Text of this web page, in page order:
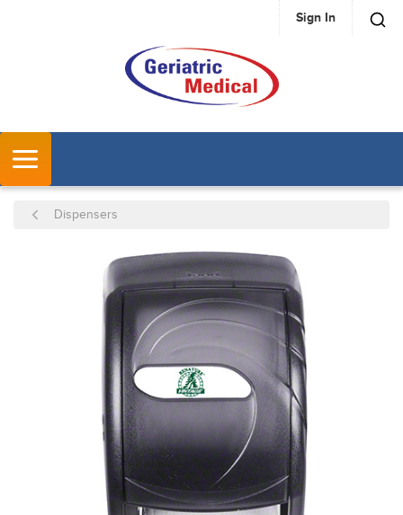
SKIP TO MAIN CONTENT Sign In
Dispensers